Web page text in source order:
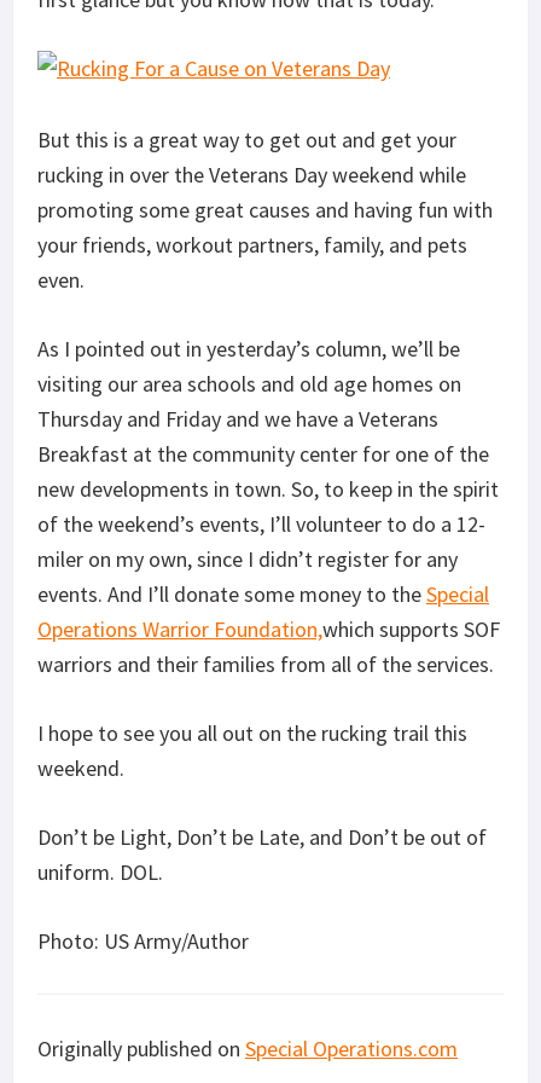
But this is a great way to get out and get your
rucking in over the Veterans Day weekend while
promoting some great causes and having fun with
your friends, workout partners, family, and pets
even.
As I pointed out in yesterday’s column, we’ll be
visiting our area schools and old age homes on
Thursday and Friday and we have a Veterans
Breakfast at the community center for one of the
new developments in town. So, to keep in the spirit
of the weekend’s events, I’ll volunteer to do a 12-
miler on my own, since I didn’t register for any
events. And I’ll donate some money to theSpecial
Operations Warrior Foundation,which supports SOF
warriors and their families from all of the services.
I hope to see you all out on the rucking trail this
weekend.
Don’t be Light, Don’t be Late, and Don’t be out of
uniform. DOL.
Photo: US Army/Author
Originally published on Special Operations.com